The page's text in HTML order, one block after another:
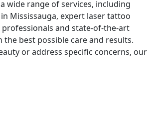
wide range of services, including
Mississauga, expert laser tattoo
and state-of-the-art
best possible care and results.
or address specific concerns, our